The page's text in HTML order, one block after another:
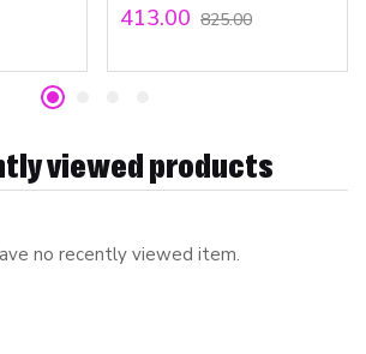
413.00 825.00
viewed products
no recently viewed item.